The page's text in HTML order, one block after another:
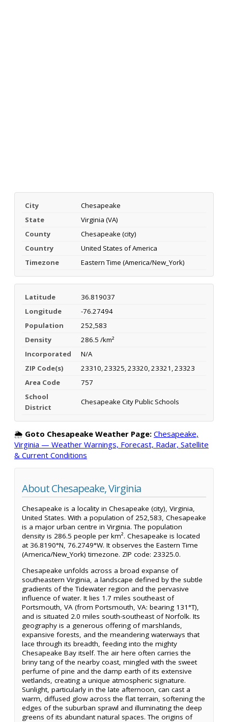
City
Chesapeake
State
Virginia (VA)
County
Chesapeake (city)
Country
United States of America
Timezone
Eastern Time (America/New_York)
Latitude
36.819037
Longitude
-76.27494
Population
252,583
Density
286.5 /km²
Incorporated
N/A
ZIP Code(s)
23310, 23325, 23320, 23321, 23323
Area Code
757
School
District
Chesapeake City Public Schools
🌦️ Goto Chesapeake Weather Page: Chesapeake,
Virginia — Weather Warnings, Forecast, Radar, Satellite
& Current Conditions
About Chesapeake, Virginia
Chesapeake is a locality in Chesapeake (city), Virginia,
United States. With a population of 252,583, Chesapeake
is a major urban centre in Virginia. The population
density is 286.5 people per km². Chesapeake is located
at 36.8190°N, 76.2749°W. It observes the Eastern Time
(America/New_York) timezone. ZIP code: 23325.0.
Chesapeake unfolds across a broad expanse of
southeastern Virginia, a landscape defined by the subtle
gradients of the Tidewater region and the pervasive
influence of water. It lies 1.7 miles southeast of
Portsmouth, VA (from Portsmouth, VA: bearing 131°T),
and is situated 2.0 miles south-southeast of Norfolk. Its
geography is a generous offering of marshlands,
expansive forests, and the meandering waterways that
lace through its breadth, feeding into the mighty
Chesapeake Bay itself. The air here often carries the
briny tang of the nearby coast, mingled with the sweet
perfume of pine and the damp earth of its extensive
wetlands, creating a unique atmospheric signature.
Sunlight, particularly in the late afternoon, can cast a
warm, diffused glow across the flat terrain, softening the
edges of the suburban sprawl and illuminating the deep
greens of its abundant natural spaces. The origins of